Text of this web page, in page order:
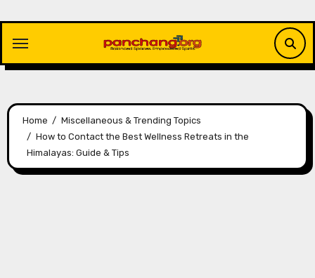
content
Home
Miscellaneous & Trending Topics
How to Contact the Best Wellness Retreats in the
Himalayas: Guide & Tips